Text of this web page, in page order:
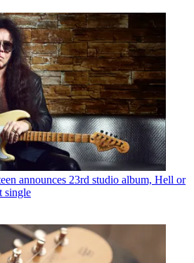
announces 23rd studio album, Hell or
single